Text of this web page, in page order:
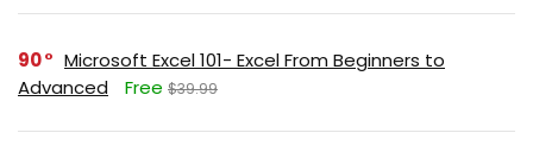
90
Microsoft Excel 101- Excel From Beginners to
Advanced
Free $39.99